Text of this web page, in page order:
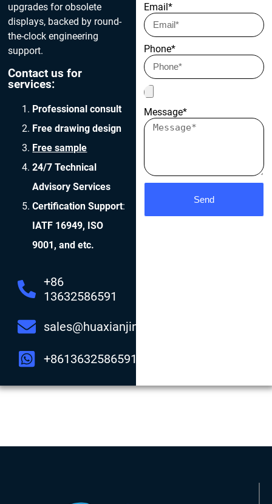
upgrades for obsolete
displays, backed by round-
the-clock engineering
support.
Contact us for
services:
Professional consult
Free drawing design
Free sample
24/7 Technical
Advisory Services
Certification Support:
IATF 16949, ISO
9001, and etc.
+86
13632586591
sales@huaxianjing.com
+8613632586591
Email*
Phone*
Message*
Send